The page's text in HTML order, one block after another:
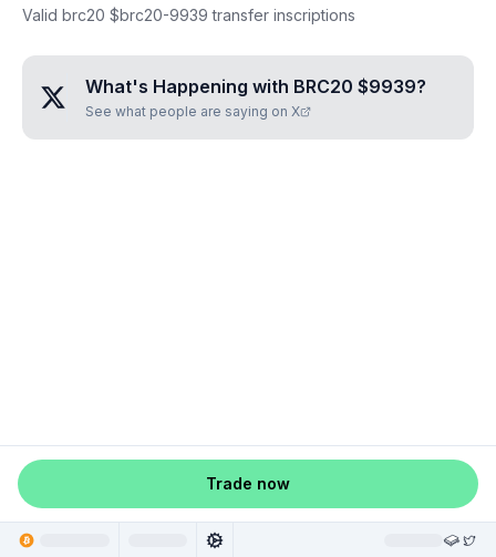
Valid brc20 $brc20-9939 transfer inscriptions
What's Happening with BRC20 $9939?
See what people are saying on X
Trade now